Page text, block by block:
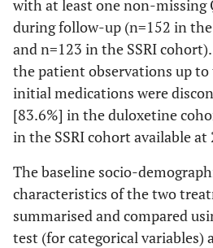
with at least one non-missing
during follow-up (n=152 in
and n=123 in the SSRI
the patient observations up
initial medications were
[83.6%] in the duloxetine
in the SSRI cohort available at
The baseline socio-
characteristics of the two
summarised and compared
test (for categorical variables)